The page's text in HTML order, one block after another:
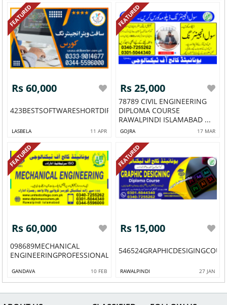
FEATURED
Rs 60,000
423BESTSOFTWARESHORTDIPLOMACOURSEINMUREE43
LASBELA 11 APR
FEATURED
Rs 25,000
78789 CIVIL ENGINEERING
DIPLOMA COURSE
RAWALPINDI ISLAMABAD ...
GOJRA 17 MAR
FEATURED
Rs 60,000
098689MECHANICAL
ENGINEERINGPROFESSIONALSHORTBESTDIPLOMAACAD...
GANDAVA 10 FEB
FEATURED
Rs 15,000
RAWALPINDI 27 JAN